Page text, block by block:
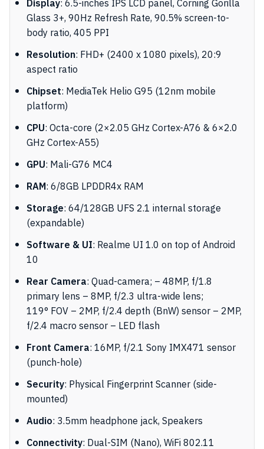
Display: 6.5-inches IPS LCD panel, Corning Gorilla
Glass 3+, 90Hz Refresh Rate, 90.5% screen-to-
body ratio, 405 PPI
Resolution: FHD+ (2400 x 1080 pixels), 20:9
aspect ratio
Chipset: MediaTek Helio G95 (12nm mobile
platform)
CPU: Octa-core (2×2.05 GHz Cortex-A76 & 6×2.0
GHz Cortex-A55)
GPU: Mali-G76 MC4
RAM: 6/8GB LPDDR4x RAM
Storage: 64/128GB UFS 2.1 internal storage
(expandable)
Software & UI: Realme UI 1.0 on top of Android
10
Rear Camera: Quad-camera; – 48MP, f/1.8
primary lens – 8MP, f/2.3 ultra-wide lens;
119° FOV – 2MP, f/2.4 depth (BnW) sensor – 2MP,
f/2.4 macro sensor – LED flash
Front Camera: 16MP, f/2.1 Sony IMX471 sensor
(punch-hole)
Security: Physical Fingerprint Scanner (side-
mounted)
Audio: 3.5mm headphone jack, Speakers
Connectivity: Dual-SIM (Nano), WiFi 802.11